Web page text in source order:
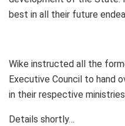
best in all their future
Wike instructed all the
Executive Council to hand
in their respective
Details shortly…